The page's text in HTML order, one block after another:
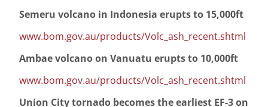
Semeru volcano in Indonesia erupts to 15,000ft
www.bom.gov.au/products/Volc_ash_recent.shtml
Ambae volcano on Vanuatu erupts to 10,000ft
www.bom.gov.au/products/Volc_ash_recent.shtml
Union City tornado becomes the earliest EF-3 on